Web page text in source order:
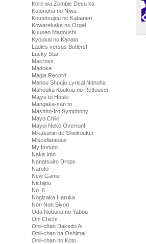
Kore wa Zombie Desu ka
Kotonoha no Niwa
Koutetsujou no Kabaneri
Kowarekake no Orgel
Kuusen Madoushi
Kyoukai no Kanata
Ladies versus Butlers!
Lucky Star
Macross
Madoka
Magia Record
Mahou Shoujo Lyrical Nanoha
Mahouka Koukou no Rettousei
Majyo to Houki
Mangaka-san to
Mashiro-Iro Symphony
Mayo Chiki!
Mayoi Neko Overrun!
Mikakunin de Shinkoukei
Miscellaneous
My Imouto
Naka Imo
Nanatsuiro Drops
Naruto
New Game
Nichijou
No. 6
Nogizaka Haruka
Non Non Biyori
Oda Nobuna no Yabou
Oni Chichi
Onii-chan Dakedo Ai
Onii-chan ha Oshimai!
Onii-chan no Koto